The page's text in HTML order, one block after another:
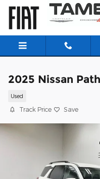
Skip to main content
2025 Nissan
Used
Track Price Save